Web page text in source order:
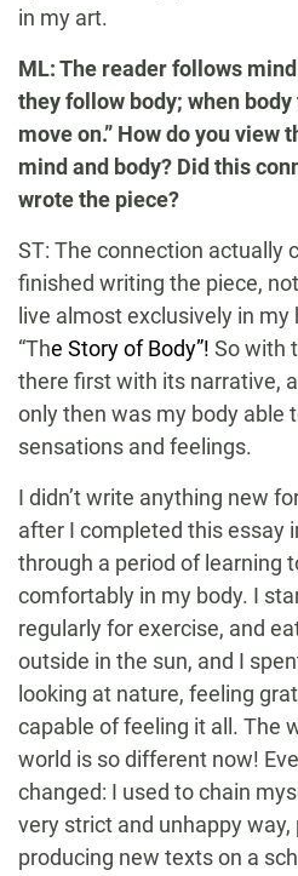
in my art.
ML: The reader follows
they follow body; when
move on.” How do you view
mind and body? Did this
wrote the piece?
ST: The connection actually
finished writing the piece,
live almost exclusively in
“The Story of Body”! So with
there first with its narrative,
only then was my body able
sensations and feelings.
I didn’t write anything new
after I completed this essay
through a period of learning
comfortably in my body. I
regularly for exercise, and
outside in the sun, and I
looking at nature, feeling
capable of feeling it all. The
world is so different now!
changed: I used to chain
very strict and unhappy
producing new texts on a